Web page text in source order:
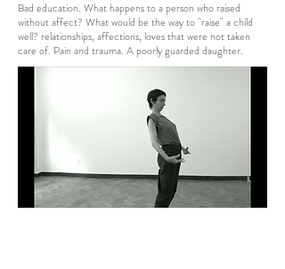
Bad education. What happens to a person who raised
without affect? What would be the way to "raise" a child
well? relationships, affections, loves that were not taken
care of. Pain and trauma. A poorly guarded daughter.